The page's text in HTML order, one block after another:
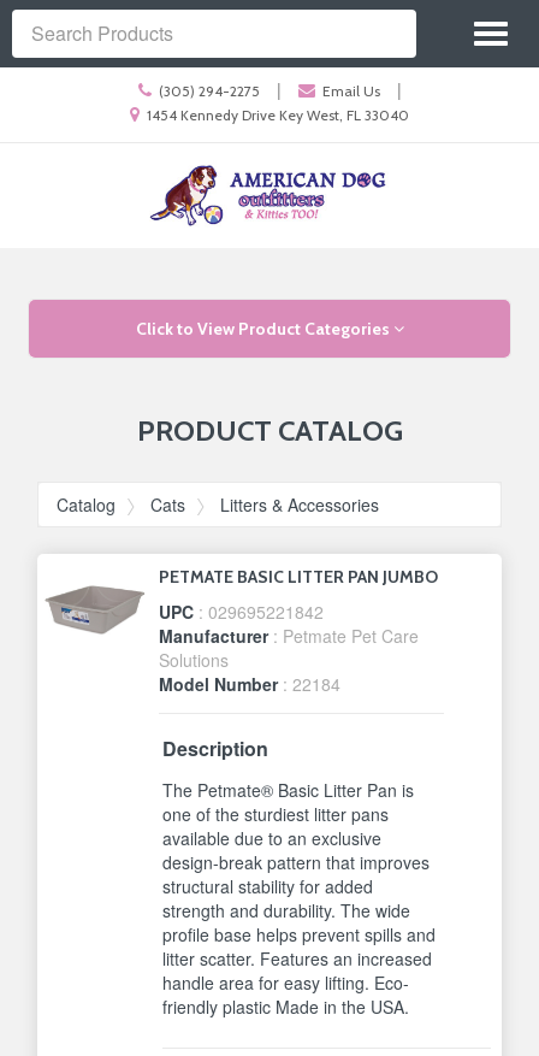
Call
us
Today
(305) 294-2275 | Email Us
|
Location
1454 Kennedy Drive Key West, FL 33040
Site
Navigation
Search
Click to View Product Categories
PRODUCT CATALOG
Catalog Cats Litters & Accessories
PETMATE BASIC LITTER PAN JUMBO
UPC : 029695221842
Manufacturer : Petmate Pet Care
Solutions
Model Number : 22184
Description
The Petmate® Basic Litter Pan is
one of the sturdiest litter pans
available due to an exclusive
design-break pattern that improves
structural stability for added
strength and durability. The wide
profile base helps prevent spills and
litter scatter. Features an increased
handle area for easy lifting. Eco-
friendly plastic Made in the USA.